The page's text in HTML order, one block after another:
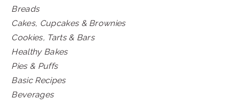
Breads
Cakes, Cupcakes & Brownies
Cookies, Tarts & Bars
Healthy Bakes
Pies & Puffs
Basic Recipes
Beverages